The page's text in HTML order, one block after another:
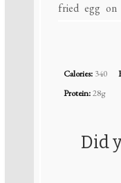
fried egg on
Calories: 340
Protein:28g
Did